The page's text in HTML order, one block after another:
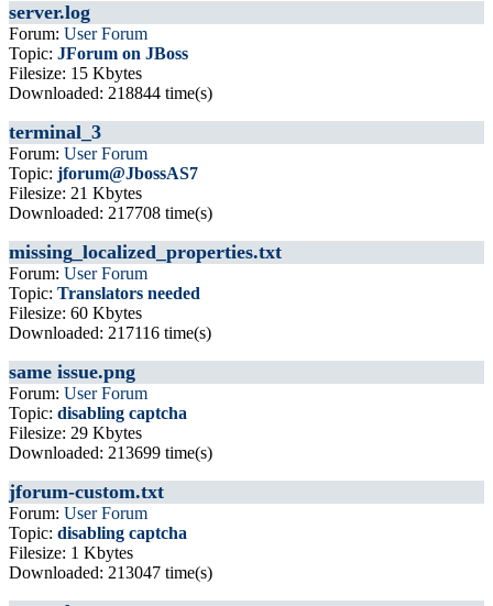
server.log
Forum: User Forum
Topic: JForum on JBoss
Filesize: 15 Kbytes
Downloaded: 218844 time(s)
terminal_3
Forum: User Forum
Topic: jforum@JbossAS7
Filesize: 21 Kbytes
Downloaded: 217708 time(s)
missing_localized_properties.txt
Forum: User Forum
Topic: Translators needed
Filesize: 60 Kbytes
Downloaded: 217116 time(s)
same issue.png
Forum: User Forum
Topic: disabling captcha
Filesize: 29 Kbytes
Downloaded: 213699 time(s)
jforum-custom.txt
Forum: User Forum
Topic: disabling captcha
Filesize: 1 Kbytes
Downloaded: 213047 time(s)